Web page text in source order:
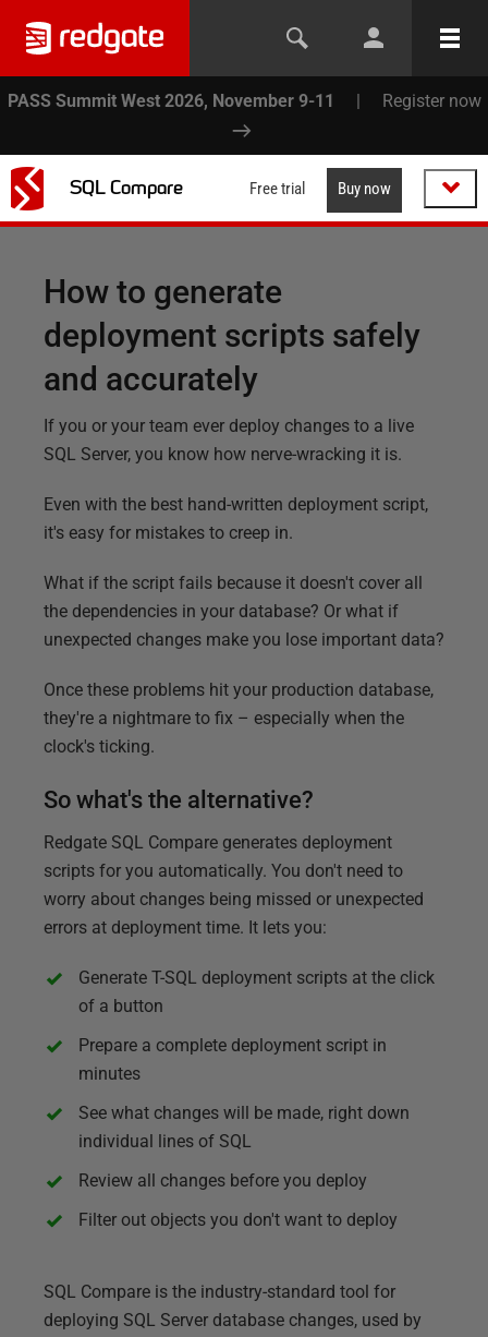
PASS Summit West 2026, November 9-11 | Register now
SQL Compare Free trial Buy now
How to generate
deployment scripts safely
and accurately
If you or your team ever deploy changes to a live
SQL Server, you know how nerve-wracking it is.
Even with the best hand-written deployment script,
it's easy for mistakes to creep in.
What if the script fails because it doesn't cover all
the dependencies in your database? Or what if
unexpected changes make you lose important data?
Once these problems hit your production database,
they're a nightmare to fix – especially when the
clock's ticking.
So what's the alternative?
Redgate SQL Compare generates deployment
scripts for you automatically. You don't need to
worry about changes being missed or unexpected
errors at deployment time. It lets you:
Generate T-SQL deployment scripts at the click
of a button
Prepare a complete deployment script in
minutes
See what changes will be made, right down
individual lines of SQL
Review all changes before you deploy
Filter out objects you don't want to deploy
SQL Compare is the industry-standard tool for
deploying SQL Server database changes, used by